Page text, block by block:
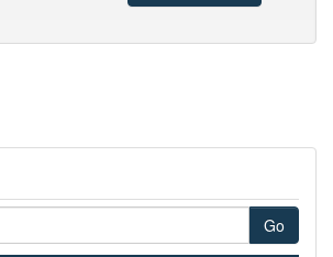
Go